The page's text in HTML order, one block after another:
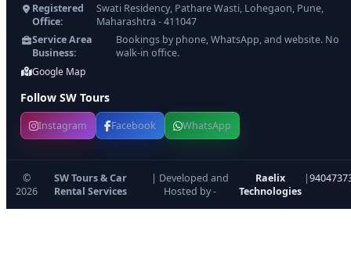
Registered
Office:
Swati Residency, Pathare Wasti, Lohegaon, Pune,
Maharashtra - 411047
Service Area
Business:
Bookings by phone, WhatsApp, and website. No
walk-in office.
Google Map
Follow SW Tours
Instagram Facebook WhatsApp
©
2026
SW Tours & Car
Rental Services
| Developed and
Hosted by -
Raelix
Technologies
|